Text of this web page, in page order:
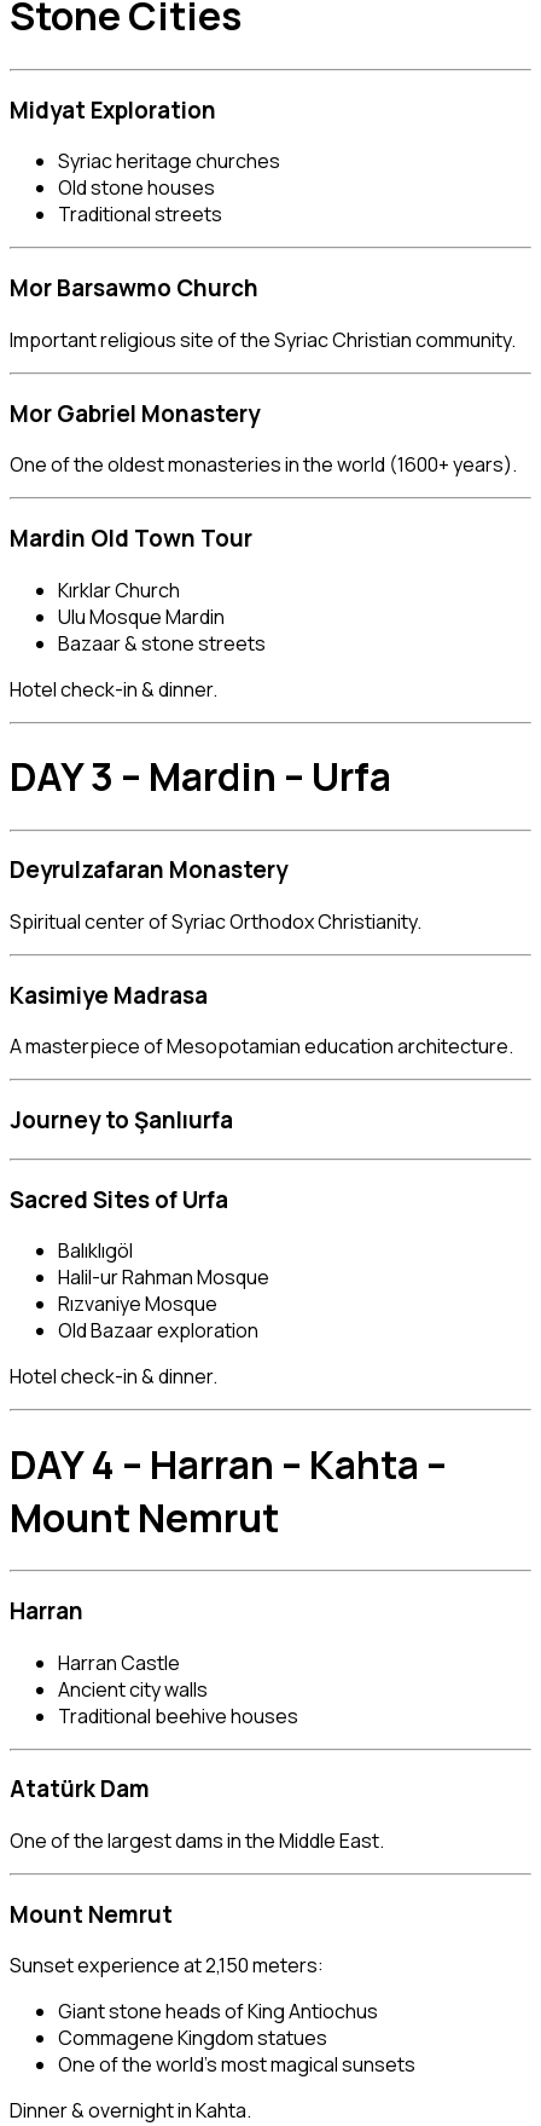
Stone Cities
Midyat Exploration
Syriac heritage churches
Old stone houses
Traditional streets
Mor Barsawmo Church
Important religious site of the Syriac Christian community.
Mor Gabriel Monastery
One of the oldest monasteries in the world (1600+ years).
Mardin Old Town Tour
Kırklar Church
Ulu Mosque Mardin
Bazaar & stone streets
Hotel check-in & dinner.
DAY 3 – Mardin – Urfa
Deyrulzafaran Monastery
Spiritual center of Syriac Orthodox Christianity.
Kasimiye Madrasa
A masterpiece of Mesopotamian education architecture.
Journey toŞanlıurfa
Sacred Sites of Urfa
Balıklıgöl
Halil-ur Rahman Mosque
Rızvaniye Mosque
Old Bazaar exploration
Hotel check-in & dinner.
DAY 4 – Harran – Kahta –
Mount Nemrut
Harran
Harran Castle
Ancient city walls
Traditional beehive houses
Atatürk Dam
One of the largest dams in the Middle East.
Mount Nemrut
Sunset experience at 2,150 meters:
Giant stone heads of King Antiochus
Commagene Kingdom statues
One of the world’s most magical sunsets
Dinner & overnight in Kahta.